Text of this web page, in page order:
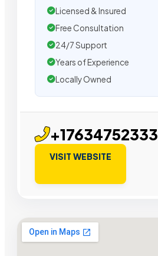
Licensed & Insured
Free Consultation
24/7 Support
Years of Experience
Locally Owned
+17634752333
VISIT WEBSITE